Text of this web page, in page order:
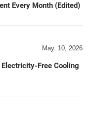
Every Month (Edited)
May. 10, 2026
Free Cooling